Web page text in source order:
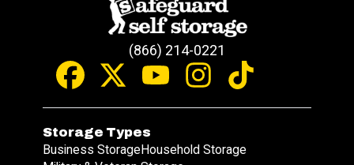
(866) 214-0221
Storage Types
Business StorageHousehold Storage